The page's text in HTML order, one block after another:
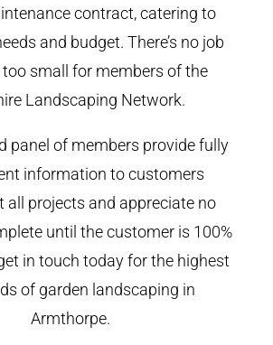
contract, catering to
and budget. There’s no job
small for members of the
Landscaping Network.
panel of members provide fully
information to customers
all projects and appreciate no
until the customer is 100%
in touch today for the highest
of garden landscaping in
Armthorpe.